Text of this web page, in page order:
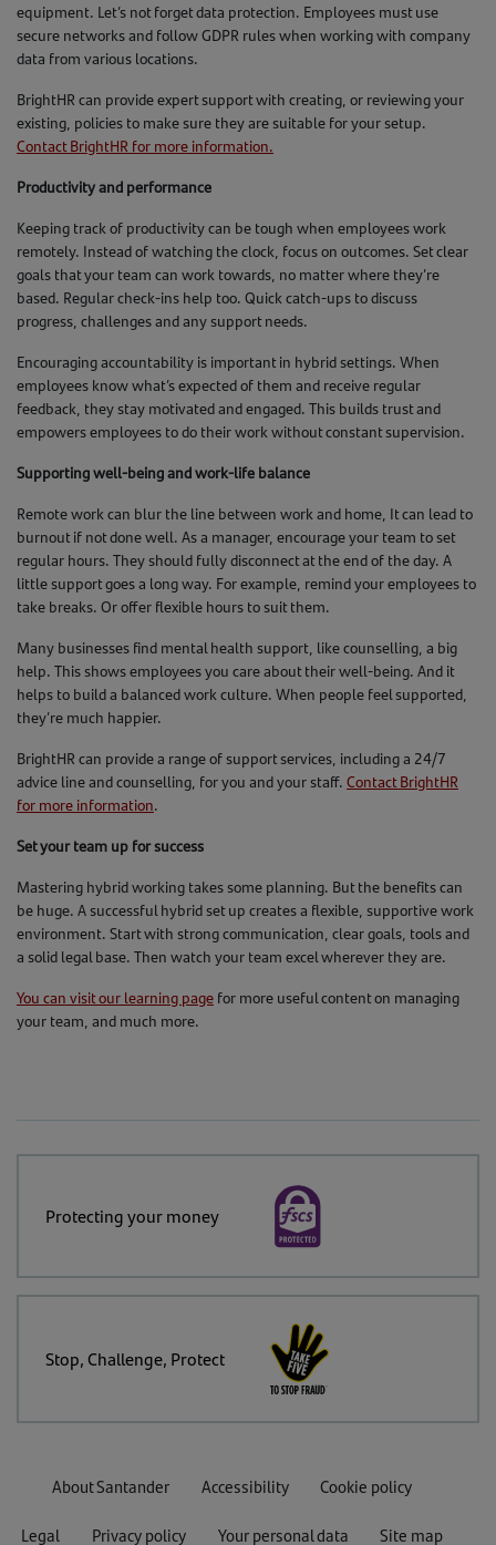
equipment. Let’s not forget data protection. Employees must use
secure networks and follow GDPR rules when working with company
data from various locations.
BrightHR can provide expert support with creating, or reviewing your
existing, policies to make sure they are suitable for your setup.
Contact BrightHR for more information.
Productivity and performance
Keeping track of productivity can be tough when employees work
remotely. Instead of watching the clock, focus on outcomes. Set clear
goals that your team can work towards, no matter where they’re
based. Regular check-ins help too. Quick catch-ups to discuss
progress, challenges and any support needs.
Encouraging accountability is important in hybrid settings. When
employees know what’s expected of them and receive regular
feedback, they stay motivated and engaged. This builds trust and
empowers employees to do their work without constant supervision.
Supporting well-being and work-life balance
Remote work can blur the line between work and home, It can lead to
burnout if not done well. As a manager, encourage your team to set
regular hours. They should fully disconnect at the end of the day. A
little support goes a long way. For example, remind your employees to
take breaks. Or offer flexible hours to suit them.
Many businesses find mental health support, like counselling, a big
help. This shows employees you care about their well-being. And it
helps to build a balanced work culture. When people feel supported,
they’re much happier.
BrightHR can provide a range of support services, including a 24/7
advice line and counselling, for you and your staff. Contact BrightHR
for more information.
Set your team up for success
Mastering hybrid working takes some planning. But the benefits can
be huge. A successful hybrid set up creates a flexible, supportive work
environment. Start with strong communication, clear goals, tools and
a solid legal base. Then watch your team excel wherever they are.
You can visit our learning page for more useful content on managing
your team, and much more.
Protecting your money
Stop, Challenge, Protect
About Santander Accessibility Cookie policy
Legal Privacy policy Your personal data Site map